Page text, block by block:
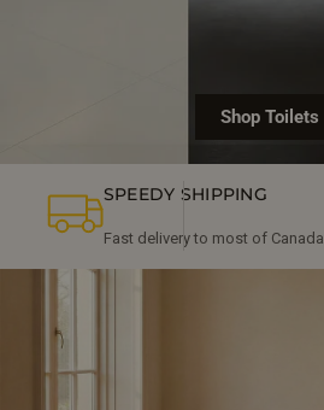
Shop Toilets
SPEEDY SHIPPING
Fast delivery to most of Canada